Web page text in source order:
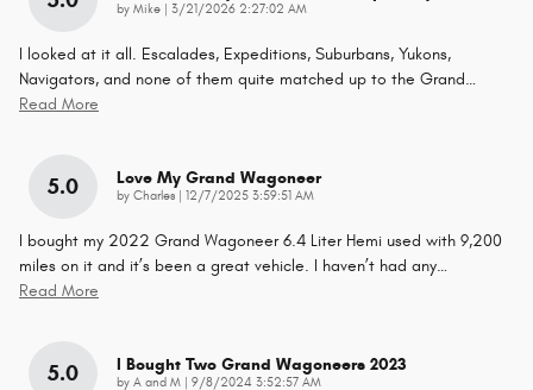
by Mike on
3/21/2026 2:27:02 AM
I looked at it all. Escalades, Expeditions, Suburbans, Yukons,
Navigators, and none of them quite matched up to the Grand…
Read More
5.0 Love My Grand Wagoneer
by Charles on
12/7/2025 3:59:51 AM
I bought my 2022 Grand Wagoneer 6.4 Liter Hemi used with 9,200
miles on it and it’s been a great vehicle. I haven’t had any…
Read More
5.0 I Bought Two Grand Wagoneers 2023
by A and M on
9/8/2024 3:52:57 AM